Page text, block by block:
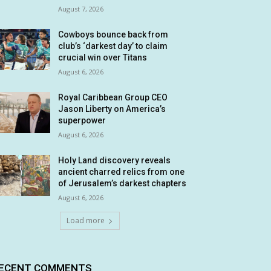
August 7, 2026
Cowboys bounce back from
club’s ‘darkest day’ to claim
crucial win over Titans
August 6, 2026
Royal Caribbean Group CEO
Jason Liberty on America’s
superpower
August 6, 2026
Holy Land discovery reveals
ancient charred relics from one
of Jerusalem’s darkest chapters
August 6, 2026
Load more
COMMENTS